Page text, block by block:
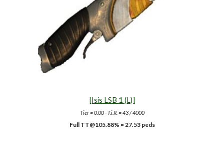
[Isis LSB 1 (L)]
Tier = 0.00 - T.i.R. = 43 / 4000
Full TT@105.88% = 27.53 peds